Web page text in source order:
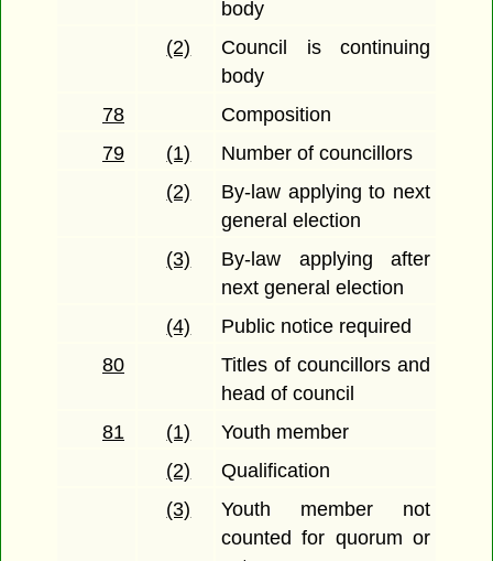
body
(2)
Council is continuing
body
78
Composition
79
(1)
Number of councillors
(2)
By-law applying to next
general election
(3)
By-law applying after
next general election
(4)
Public notice required
80
Titles of councillors and
head of council
81
(1)
Youth member
(2)
Qualification
(3)
Youth member not
counted for quorum or